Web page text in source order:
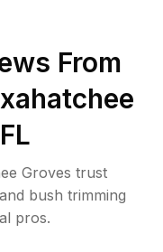
From
FL
Groves trust
bush trimming
pros.